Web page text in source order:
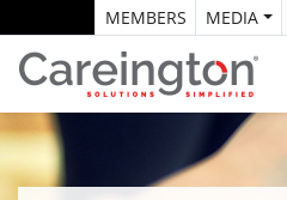
MEMBERS MEDIA